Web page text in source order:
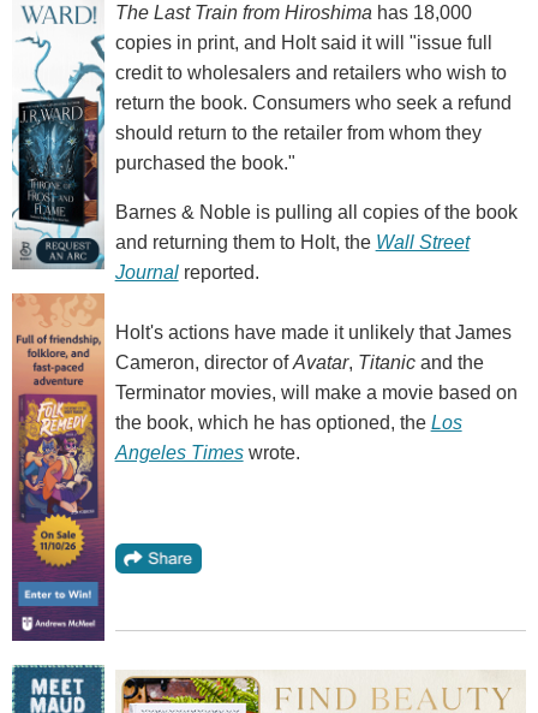
The Last Train from Hiroshima has 18,000
copies in print, and Holt said it will "issue full
credit to wholesalers and retailers who wish to
return the book. Consumers who seek a refund
should return to the retailer from whom they
purchased the book."
Barnes & Noble is pulling all copies of the book
and returning them to Holt, the Wall Street
Journalreported.
Holt's actions have made it unlikely that James
Cameron, director ofAvatar, Titanic and the
Terminator movies, will make a movie based on
the book, which he has optioned, the Los
Angeles Timeswrote.